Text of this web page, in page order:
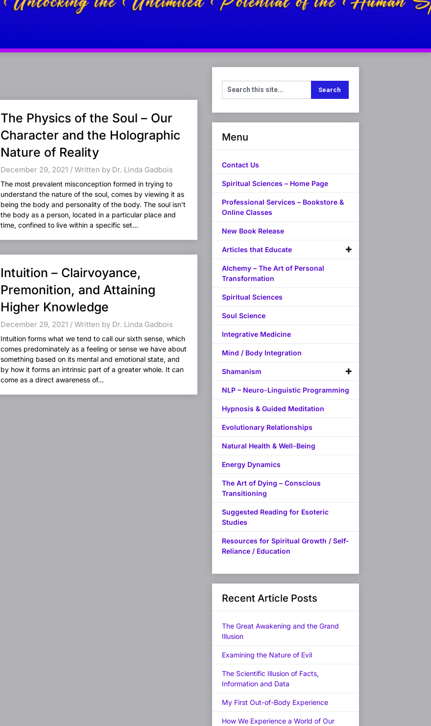
The Physics of the Soul – Our
Character and the Holographic
Nature of Reality
December 29, 2021 / Written by Dr. Linda Gadbois
The most prevalent misconception formed in trying to
understand the nature of the soul, comes by viewing it as
being the body and personality of the body. The soul isn’t
the body as a person, located in a particular place and
time, confined to live within a specific set...
Intuition – Clairvoyance,
Premonition, and Attaining
Higher Knowledge
December 29, 2021 / Written by Dr. Linda Gadbois
Intuition forms what we tend to call our sixth sense, which
comes predominately as a feeling or sense we have about
something based on its mental and emotional state, and
by how it forms an intrinsic part of a greater whole. It can
come as a direct awareness of...
Menu
Contact Us
Spiritual Sciences – Home Page
Professional Services – Bookstore &
Online Classes
New Book Release
Articles that Educate
Alchemy – The Art of Personal
Transformation
Spiritual Sciences
Soul Science
Integrative Medicine
Mind / Body Integration
Shamanism
NLP – Neuro-Linguistic Programming
Hypnosis & Guided Meditation
Evolutionary Relationships
Natural Health & Well-Being
Energy Dynamics
The Art of Dying – Conscious
Transitioning
Suggested Reading for Esoteric
Studies
Resources for Spiritual Growth / Self-
Reliance / Education
Recent Article Posts
The Great Awakening and the Grand
Illusion
Examining the Nature of Evil
The Scientific Illusion of Facts,
Information and Data
My First Out-of-Body Experience
How We Experience a World of Our